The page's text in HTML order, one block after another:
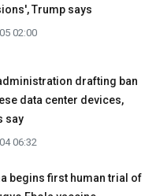
Trump says
02:00
drafting ban
data center devices,
say
06:32
begins first human trial of